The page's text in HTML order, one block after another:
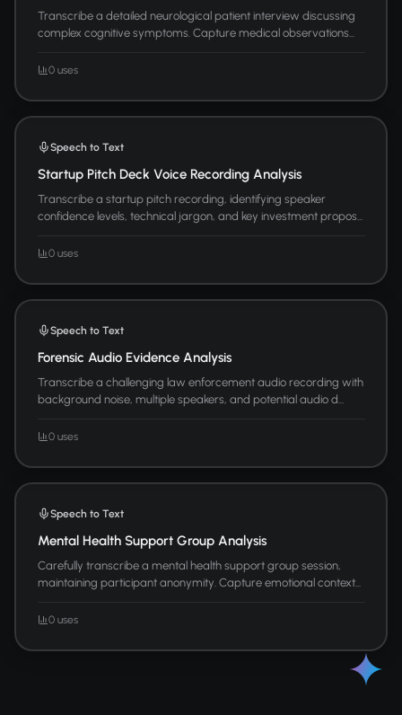
Transcribe a detailed neurological patient interview discussing
complex cognitive symptoms. Capture medical observations...
0 uses
Speech to Text
Startup Pitch Deck Voice Recording Analysis
Transcribe a startup pitch recording, identifying speaker
confidence levels, technical jargon, and key investment propos...
0 uses
Speech to Text
Forensic Audio Evidence Analysis
Transcribe a challenging law enforcement audio recording with
background noise, multiple speakers, and potential audio d...
0 uses
Speech to Text
Mental Health Support Group Analysis
Carefully transcribe a mental health support group session,
maintaining participant anonymity. Capture emotional context...
0 uses